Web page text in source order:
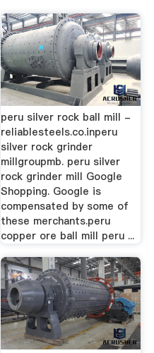
peru silver rock ball mill -
reliablesteels.co.inperu
silver rock grinder
millgroupmb. peru silver
rock grinder mill Google
Shopping. Google is
compensated by some of
these merchants.peru
copper ore ball mill peru ...